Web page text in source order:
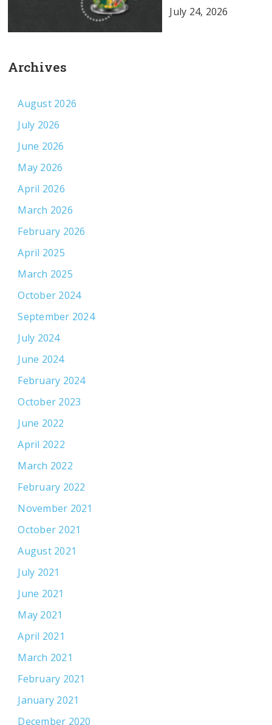
July 24, 2026
Archives
August 2026
July 2026
June 2026
May 2026
April 2026
March 2026
February 2026
April 2025
March 2025
October 2024
September 2024
July 2024
June 2024
February 2024
October 2023
June 2022
April 2022
March 2022
February 2022
November 2021
October 2021
August 2021
July 2021
June 2021
May 2021
April 2021
March 2021
February 2021
January 2021
December 2020